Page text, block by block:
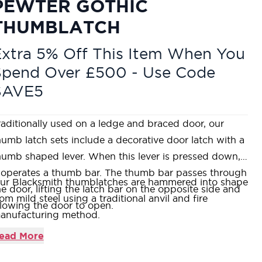
GOTHIC
5% Off This Item When You
Over £500 - Use Code
used on a ledge and braced door, our
latch sets include a decorative door latch with a
shaped lever. When this lever is pressed down,
a thumb bar. The thumb bar passes through
door, lifting the latch bar on the opposite side and
the door to open.
Blacksmith thumblatches are hammered into shape
mild steel using a traditional anvil and fire
method.
are typically used in conjunction with a T
More